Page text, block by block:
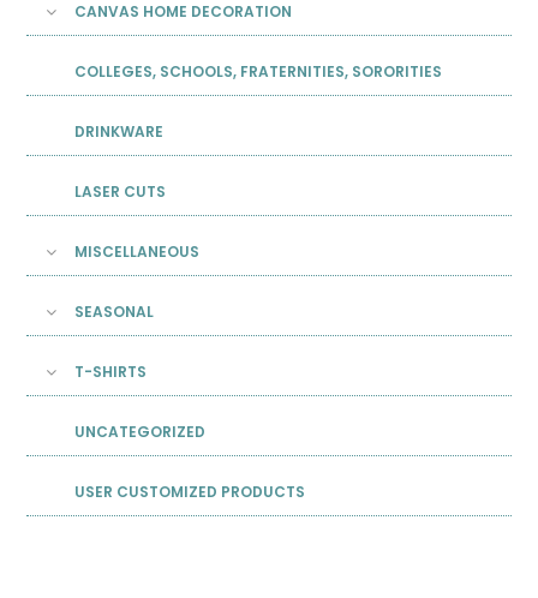
CANVAS HOME DECORATION
COLLEGES, SCHOOLS, FRATERNITIES, SORORITIES
DRINKWARE
LASER CUTS
MISCELLANEOUS
SEASONAL
T-SHIRTS
UNCATEGORIZED
USER CUSTOMIZED PRODUCTS